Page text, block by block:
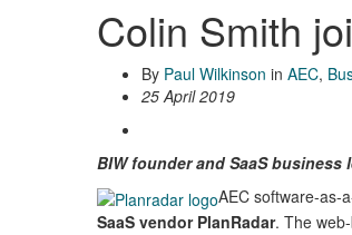
Colin Smith
By Paul Wilkinson in AEC,
25 April 2019
BIW founder and SaaS business
AEC software-as-
SaaS vendor PlanRadar. The